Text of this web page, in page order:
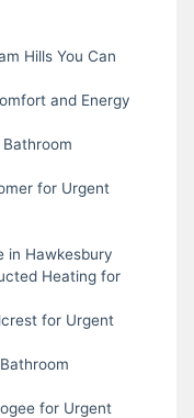
Hills You Can
and Energy
for Urgent
in Hawkesbury
Heating for
for Urgent
for Urgent